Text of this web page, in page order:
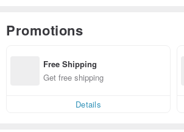
Promotions
Free Shipping
Get free shipping
Details